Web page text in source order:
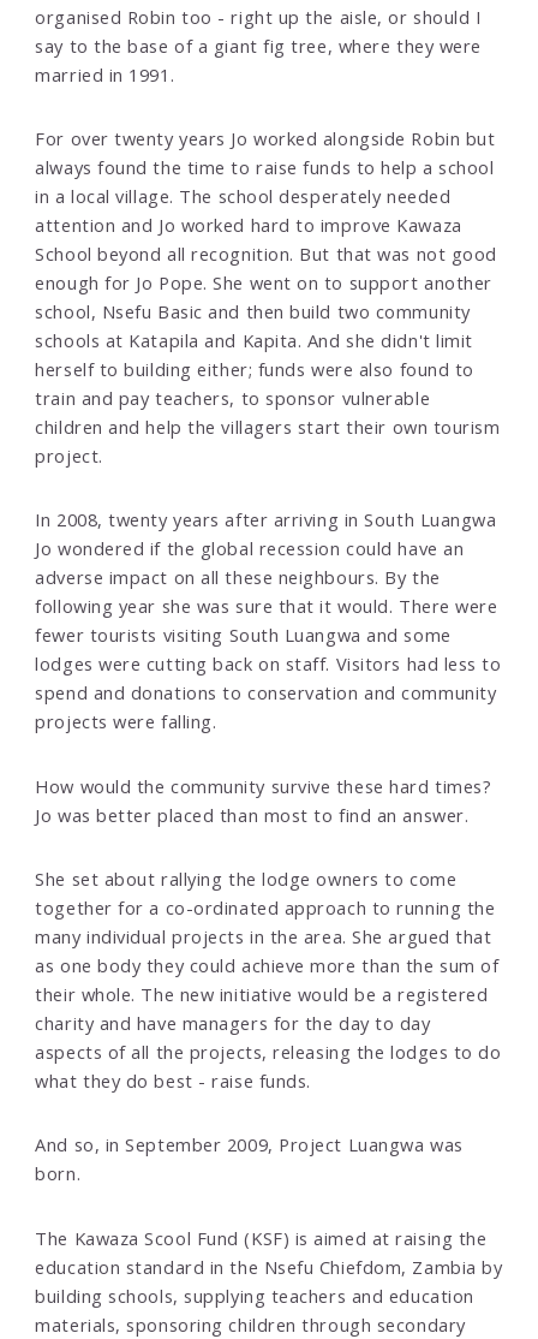
organised Robin too - right up the aisle, or should I
say to the base of a giant fig tree, where they were
married in 1991.
For over twenty years Jo worked alongside Robin but
always found the time to raise funds to help a school
in a local village. The school desperately needed
attention and Jo worked hard to improve Kawaza
School beyond all recognition. But that was not good
enough for Jo Pope. She went on to support another
school, Nsefu Basic and then build two community
schools at Katapila and Kapita. And she didn't limit
herself to building either; funds were also found to
train and pay teachers, to sponsor vulnerable
children and help the villagers start their own tourism
project.
In 2008, twenty years after arriving in South Luangwa
Jo wondered if the global recession could have an
adverse impact on all these neighbours. By the
following year she was sure that it would. There were
fewer tourists visiting South Luangwa and some
lodges were cutting back on staff. Visitors had less to
spend and donations to conservation and community
projects were falling.
How would the community survive these hard times?
Jo was better placed than most to find an answer.
She set about rallying the lodge owners to come
together for a co-ordinated approach to running the
many individual projects in the area. She argued that
as one body they could achieve more than the sum of
their whole. The new initiative would be a registered
charity and have managers for the day to day
aspects of all the projects, releasing the lodges to do
what they do best - raise funds.
And so, in September 2009, Project Luangwa was
born.
The Kawaza Scool Fund (KSF) is aimed at raising the
education standard in the Nsefu Chiefdom, Zambia by
building schools, supplying teachers and education
materials, sponsoring children through secondary